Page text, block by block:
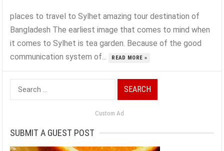
places to travel to Sylhet amazing tour destination of
Bangladesh The earliest image that comes to mind when
it comes to Sylhet is tea garden. Because of the good
communication system of...
READ MORE »
Search
for:
Custom Ad
SUBMIT A GUEST POST